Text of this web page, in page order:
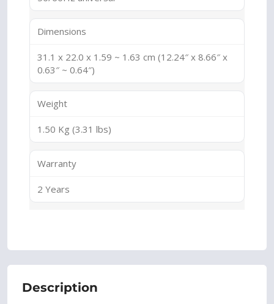
Dimensions
31.1 x 22.0 x 1.59 ~ 1.63 cm (12.24″ x 8.66″ x
0.63″ ~ 0.64″)
Weight
1.50 Kg (3.31 lbs)
Warranty
2 Years
Description